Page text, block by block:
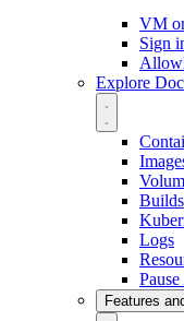
VM
Sign
Explore
Builds
Logs
Features